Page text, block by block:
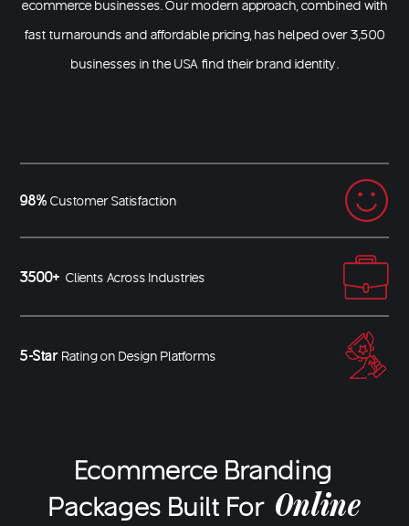
ecommerce businesses . Our modern approach, combined with
fast turnarounds and affordable pricing, has helped over 3,500
businesses in the USA find their brand identity.
98% Customer Satisfaction
3500+ Clients Across Industries
5-Star Rating on Design Platforms
Ecommerce Branding
Packages Built For Online